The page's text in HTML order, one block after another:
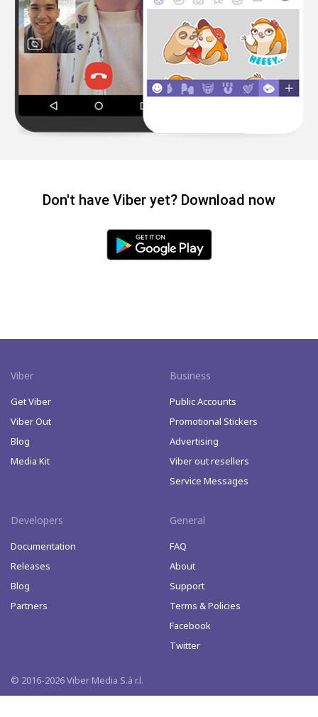
Don't have Viber yet? Download now
Viber
Get Viber
Viber Out
Blog
Media Kit
Business
Public Accounts
Promotional Stickers
Advertising
Viber out resellers
Service Messages
Developers
Documentation
Releases
Blog
Partners
General
FAQ
About
Support
Terms & Policies
Facebook
Twitter
© 2016-2026 Viber Media S.à r.l.